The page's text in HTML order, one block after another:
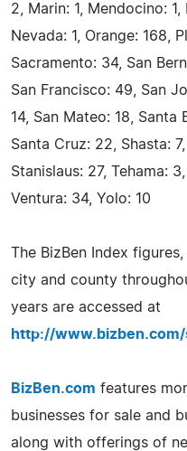
2, Marin: 1, Mendocino:
Nevada: 1, Orange: 168,
Sacramento: 34, San
San Francisco: 49, San
14, San Mateo: 18, Santa
Santa Cruz: 22, Shasta:
Stanislaus: 27, Tehama:
Ventura: 34, Yolo: 10
The BizBen Index
city and county
years are accessed at
http://
BizBen.com features
businesses for sale and
along with offerings of